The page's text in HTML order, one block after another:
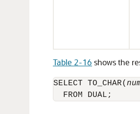
Table 2-16 shows the
SELECT TO_CHAR(
  FROM DUAL;